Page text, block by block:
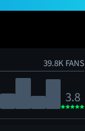
39.8K FANS
3.8